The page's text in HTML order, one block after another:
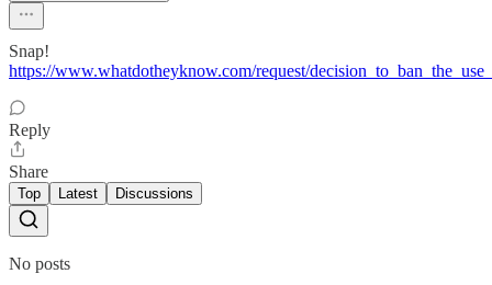
Snap!
https://www.whatdotheyknow.com/request/
Reply
Share
Top Latest Discussions
No posts